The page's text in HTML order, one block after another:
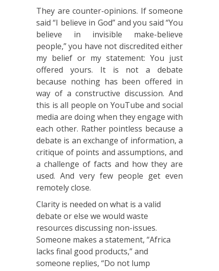
They are counter-opinions. If someone
said “I believe in God” and you said “You
believe in invisible make-believe
people,” you have not discredited either
my belief or my statement: You just
offered yours. It is not a debate
because nothing has been offered in
way of a constructive discussion. And
this is all people on YouTube and social
media are doing when they engage with
each other. Rather pointless because a
debate is an exchange of information, a
critique of points and assumptions, and
a challenge of facts and how they are
used. And very few people get even
remotely close.
Clarity is needed on what is a valid
debate or else we would waste
resources discussing non-issues.
Someone makes a statement, “Africa
lacks final good products,” and
someone replies, “Do not lump